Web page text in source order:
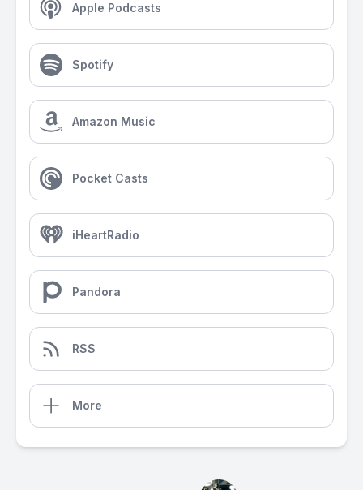
Apple Podcasts
Spotify
Amazon Music
Pocket Casts
iHeartRadio
Pandora
RSS
More